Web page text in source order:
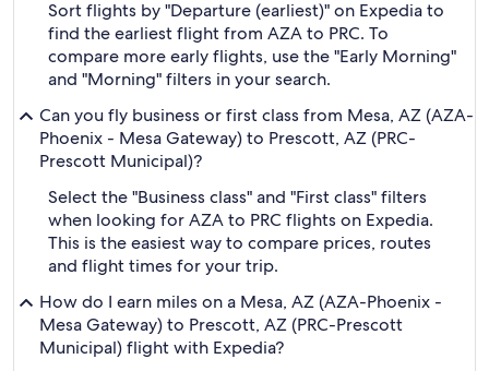
Sort flights by "Departure (earliest)" on Expedia to
find the earliest flight from AZA to PRC. To
compare more early flights, use the "Early Morning"
and "Morning" filters in your search.
Can you fly business or first class from Mesa, AZ (AZA-
Phoenix - Mesa Gateway) to Prescott, AZ (PRC-
Prescott Municipal)?
Select the "Business class" and "First class" filters
when looking for AZA to PRC flights on Expedia.
This is the easiest way to compare prices, routes
and flight times for your trip.
How do I earn miles on a Mesa, AZ (AZA-Phoenix -
Mesa Gateway) to Prescott, AZ (PRC-Prescott
Municipal) flight with Expedia?